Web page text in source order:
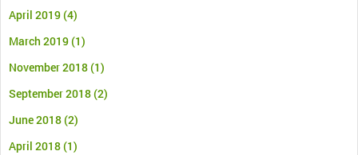
April 2019(4)
March 2019(1)
November 2018(1)
September 2018(2)
June 2018(2)
April 2018(1)